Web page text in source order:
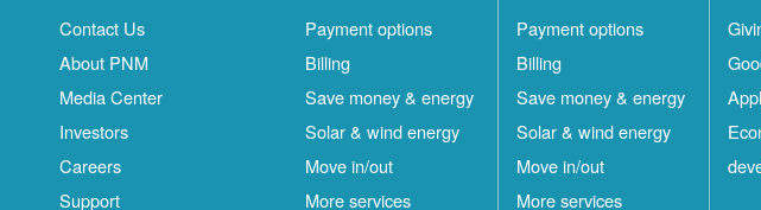
Contact Us
About PNM
Media Center
Investors
Careers
Support
Payment options
Billing
Save money & energy
Solar & wind energy
Move in/out
More services
Payment options
Billing
Save money & energy
Solar & wind energy
Move in/out
More services